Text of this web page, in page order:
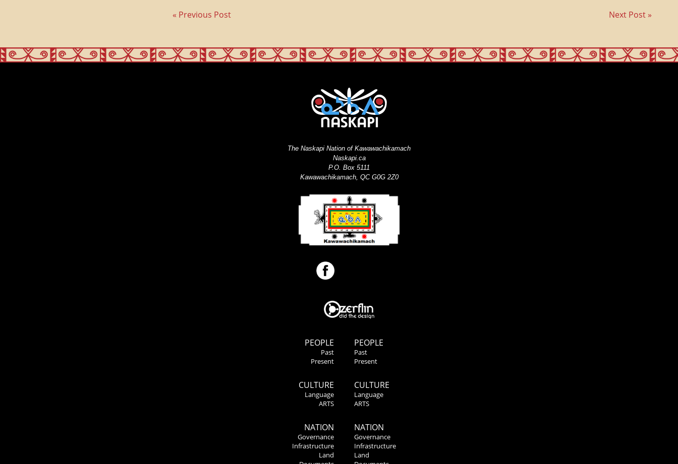
« Previous Post Next Post »
PEOPLE
Past
Present
CULTURE
Language
ARTS
NATION
Governance
Infrastructure
Land
The Naskapi Nation of Kawawachikamach
Naskapi.ca
P.O. Box 5111
Kawawachikamach, QC G0G 2Z0
PEOPLE
Past
Present
CULTURE
Language
ARTS
NATION
Governance
Infrastructure
Land